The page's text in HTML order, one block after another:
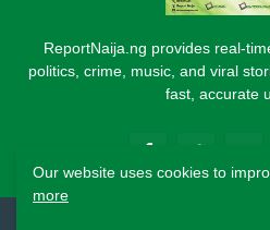
ReportNaija.ng provides real-
politics, crime, music, and viral
fast, accurate
Our website uses cookies to
more